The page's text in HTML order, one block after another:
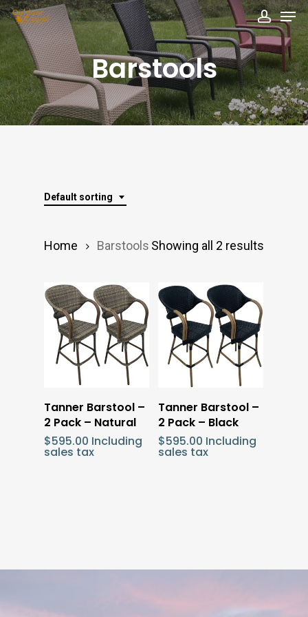
Skip
to
main
content
Barstools
Default sorting
Showing all 2 results
Home Barstools
Add To Cart
Tanner Barstool –
2 Pack – Natural
$595.00 Including
sales tax
Add To Cart
Tanner Barstool –
2 Pack – Black
$595.00 Including
sales tax
Close
Menu